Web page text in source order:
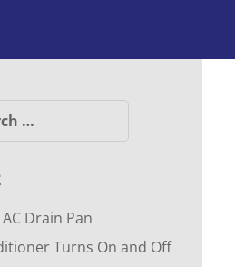
Drain Pan
Turns On and Off